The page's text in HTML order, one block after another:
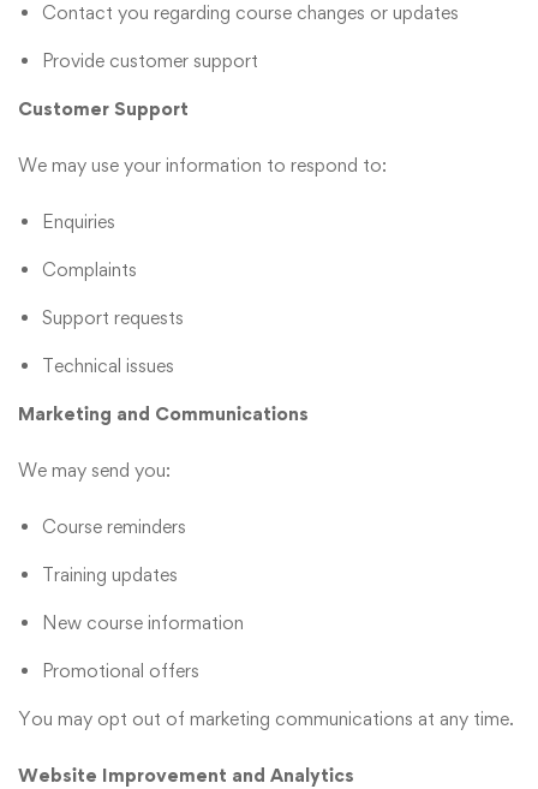
Contact you regarding course changes or updates
Provide customer support
Customer Support
We may use your information to respond to:
Enquiries
Complaints
Support requests
Technical issues
Marketing and Communications
We may send you:
Course reminders
Training updates
New course information
Promotional offers
You may opt out of marketing communications at any time.
Website Improvement and Analytics